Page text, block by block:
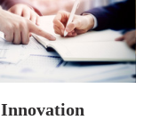
Innovation